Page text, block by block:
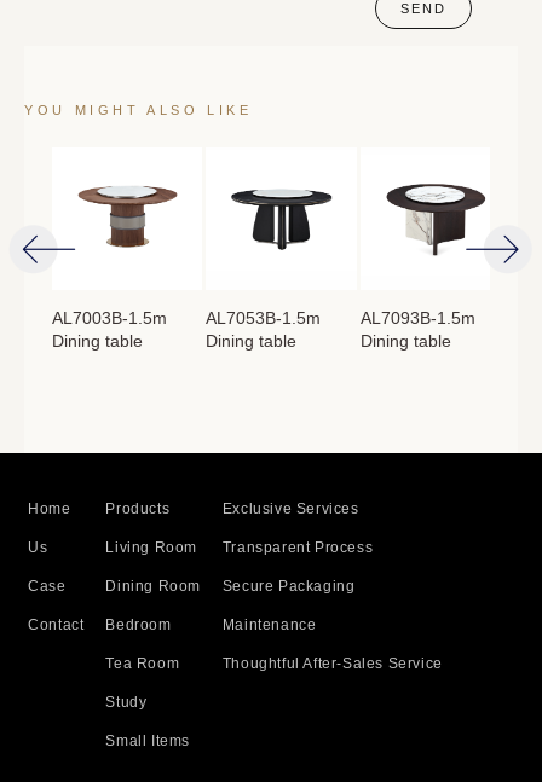
SEND
YOU MIGHT ALSO LIKE
AL7003B-1.5m
Dining table
AL7053B-1.5m
Dining table
AL7093B-1.5m
Dining table
Home
Us
Case
Contact
Products
Living Room
Dining Room
Bedroom
Tea Room
Study
Small Items
Exclusive Services
Transparent Process
Secure Packaging
Maintenance
Thoughtful After-Sales Service